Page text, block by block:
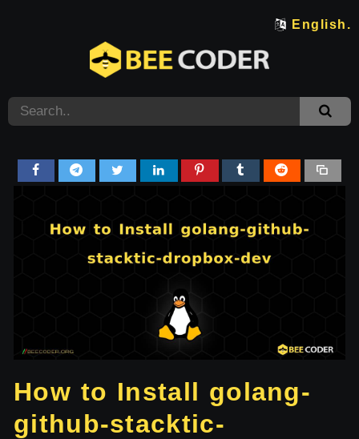
English.
How to Install golang-
github-stacktic-